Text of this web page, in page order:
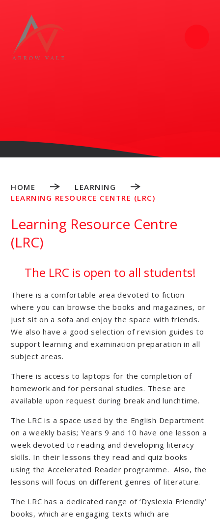
HOME
LEARNING
LEARNING RESOURCE CENTRE (LRC)
Learning Resource Centre
(LRC)
The LRC is open to all students!
There is a comfortable area devoted to fiction
where you can browse the books and magazines, or
just sit on a sofa and enjoy the space with friends.
We also have a good selection of revision guides to
support learning and examination preparation in all
subject areas.
There is access to laptops for the completion of
homework and for personal studies. These are
available upon request during break and lunchtime.
The LRC is a space used by the English Department
on a weekly basis; Years 9 and 10 have one lesson a
week devoted to reading and developing literacy
skills. In their lessons they read and quiz books
using the Accelerated Reader programme. Also, the
lessons will focus on different genres of literature.
The LRC has a dedicated range of ‘Dyslexia Friendly’
books, which are engaging texts which are